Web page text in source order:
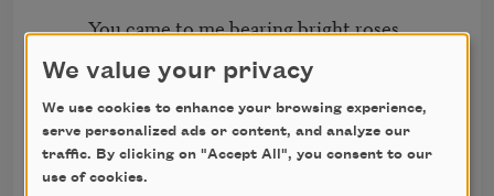
          You came to me bearing bright roses,
          You twisted them into a garland
           To set me aside from the mart.
          Red roses to crown me your lover,
           And I walked aureoled and apart.
We value your privacy
We use cookies to enhance your browsing experience,
serve personalized ads or content, and analyze our
traffic. By clicking on "Accept All", you consent to our
use of cookies.